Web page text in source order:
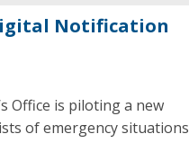
Notification
Office is piloting a new
of emergency situations